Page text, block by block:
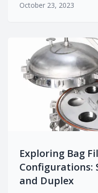
October 23, 2023
Exploring Bag
Configurations:
and Duplex